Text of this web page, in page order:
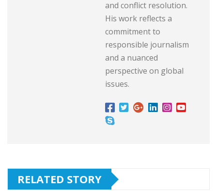
and conflict resolution.
His work reflects a
commitment to
responsible journalism
and a nuanced
perspective on global
issues.
RELATED STORY